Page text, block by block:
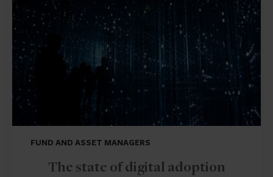
FUND AND ASSET MANAGERS
The state of digital adoption